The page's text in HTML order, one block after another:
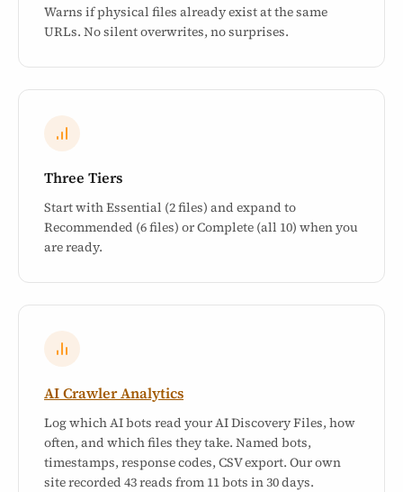
Warns if physical files already exist at the same
URLs. No silent overwrites, no surprises.
Three Tiers
Start with Essential (2 files) and expand to
Recommended (6 files) or Complete (all 10) when you
are ready.
AI Crawler Analytics
Log which AI bots read your AI Discovery Files, how
often, and which files they take. Named bots,
timestamps, response codes, CSV export. Our own
site recorded 43 reads from 11 bots in 30 days.